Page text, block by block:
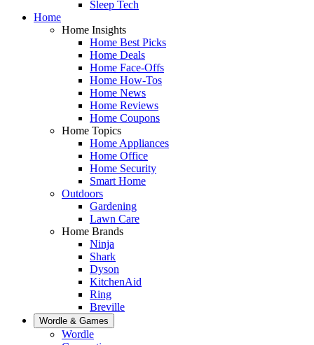
Sleep Tech
Home
Home Insights
Home Best Picks
Home Deals
Home Face-Offs
Home How-Tos
Home News
Home Reviews
Home Coupons
Home Topics
Home Appliances
Home Office
Home Security
Smart Home
Outdoors
Gardening
Lawn Care
Home Brands
Ninja
Shark
Dyson
KitchenAid
Ring
Breville
Wordle & Games
Wordle